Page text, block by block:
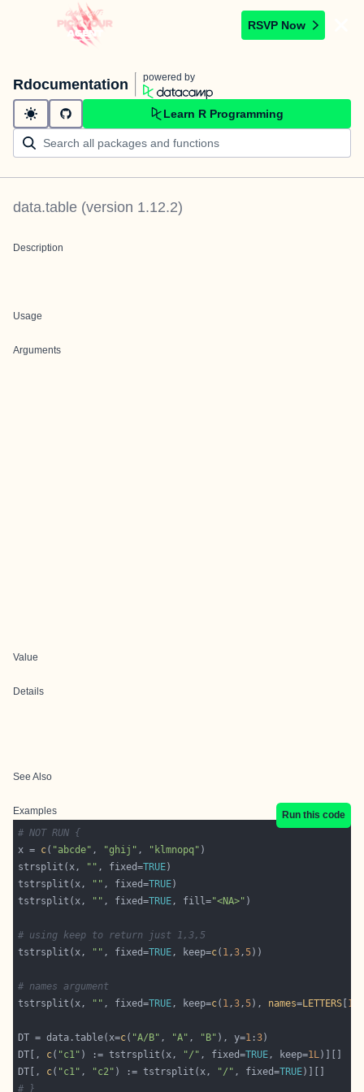
RSVP Now
Rdocumentation powered by
Learn R Programming
data.table (version 1.12.2)
Description
Usage
Arguments
Value
Details
See Also
Examples
Run this code
# NOT RUN {
x = c( "abcde" , "ghij" , "klmnopq"
strsplit(x,
"" , fixed=TRUE
tstrsplit(x,
"" , fixed=TRUE
tstrsplit(x,
"" , fixed=TRUE, fill="<NA>"
# using keep to return just 1,3,5
tstrsplit(x,
"" , fixed=TRUE, keep=c( 1,3,5
# names argument
tstrsplit(x,
"" , fixed=TRUE, keep=c( 1,3,5), names=LETTERS 1
DT = data.table(x=c( "A/B" , "A" , "B" ), y=1 :3
DT[, c( "c1" ) := tstrsplit(x, "/" , fixed=TRUE, keep=1L
DT[, c( "c1" , "c2" ) := tstrsplit(x, "/" , fixed=TRUE
# }